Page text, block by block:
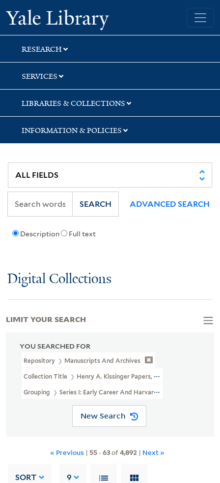
Skip
to
search
Skip
to
main
content
Skip
to
first
result
Yale University Library
RESEARCH
SERVICES
LIBRARIES & COLLECTIONS
INFORMATION & POLICIES
Description Full text
SEARCH ADVANCED SEARCH
Digital Collections
YOU SEARCHED FOR
Repository Manuscripts And Archives
Collection Title Henry A. Kissinger Papers, Part II (MS 1981)
Grouping Series I: Early Career And Harvard University
New Search
« Previous | 55-63of4,892| Next »
SORT 9
LIMIT YOUR SEARCH